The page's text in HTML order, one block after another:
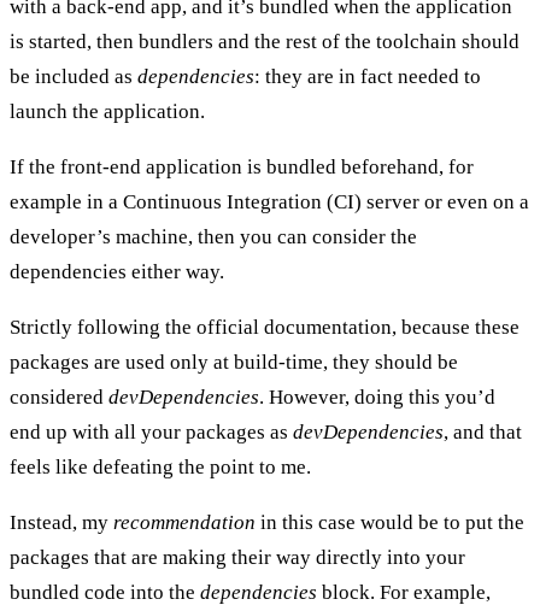
with a back-end app, and it’s bundled when the application
is started, then bundlers and the rest of the toolchain should
be included as dependencies: they are in fact needed to
launch the application.
If the front-end application is bundled beforehand, for
example in a Continuous Integration (CI) server or even on a
developer’s machine, then you can consider the
dependencies either way.
Strictly following the official documentation, because these
packages are used only at build-time, they should be
considered devDependencies. However, doing this you’d
end up with all your packages as devDependencies, and that
feels like defeating the point to me.
Instead, my recommendation in this case would be to put the
packages that are making their way directly into your
bundled code into the dependencies block. For example,